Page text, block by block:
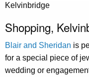
Kelvinbridge
Shopping,
Blair and Sheridan is
for a special piece of
wedding or